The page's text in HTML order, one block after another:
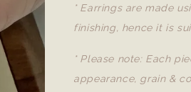
* Earrings are made
finishing, hence it is
* Please note: Each
appearance, grain &